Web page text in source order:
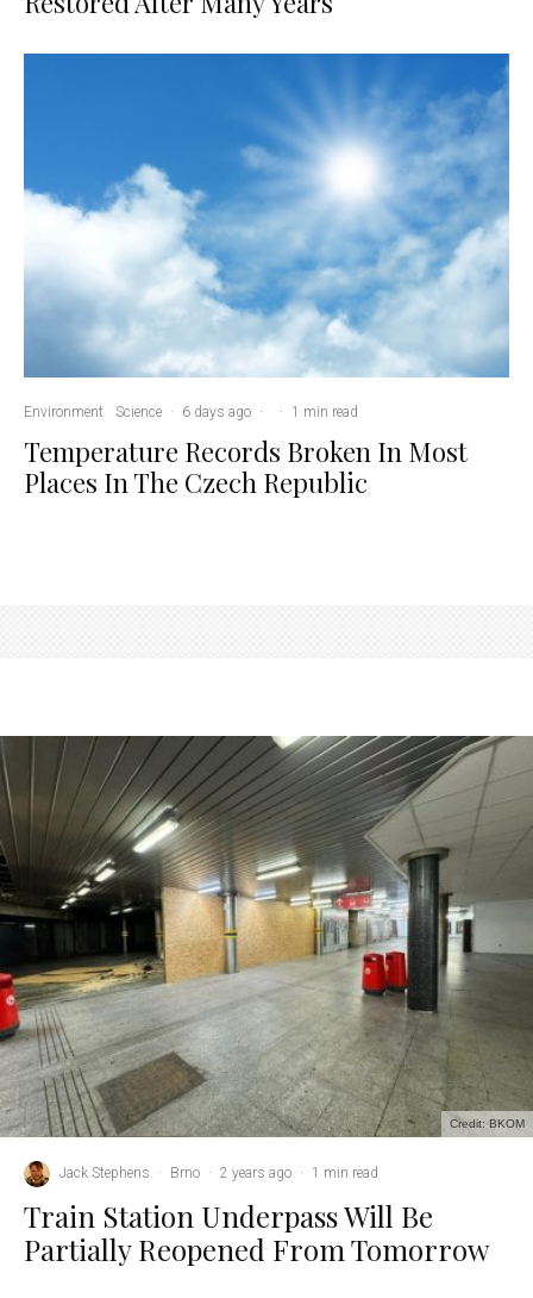
Environment Science · 6 days ago · · 1 min read
Temperature Records Broken In Most
Places In The Czech Republic
Credit: BKOM
Jack Stephens · Brno · 2 years ago · 1 min read
Train Station Underpass Will Be
Partially Reopened From Tomorrow